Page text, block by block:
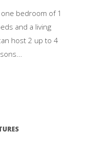
bedroom of 1
and a living
host 2 up to 4